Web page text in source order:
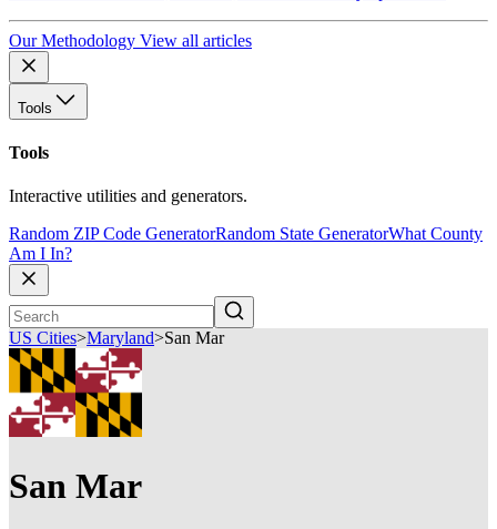
Our Methodology View all articles
Tools
Tools
Interactive utilities and generators.
Random ZIP Code GeneratorRandom State GeneratorWhat County
Am I In?
US Cities>Maryland>San Mar
San Mar